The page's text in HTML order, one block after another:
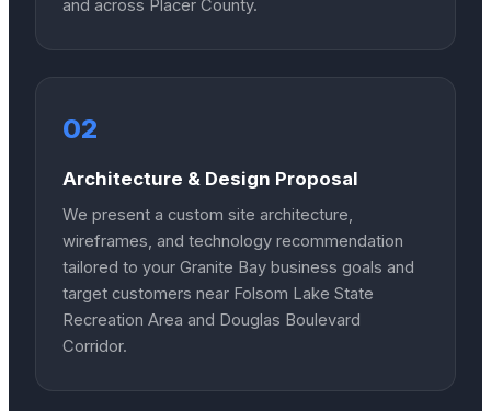
and across Placer County.
02
Architecture & Design Proposal
We present a custom site architecture,
wireframes, and technology recommendation
tailored to your Granite Bay business goals and
target customers near Folsom Lake State
Recreation Area and Douglas Boulevard
Corridor.